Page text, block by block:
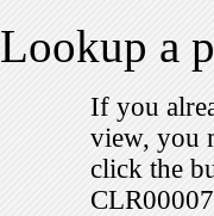
Lookup a
If you
view, you
click the